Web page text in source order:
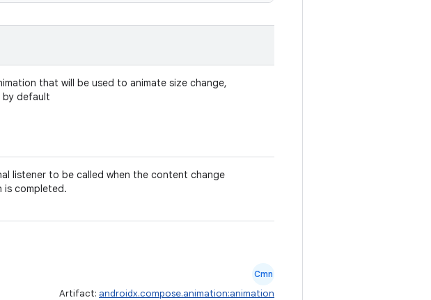
that will be used to animate size change,
by default
listener to be called when the content change
is completed.
Cmn
Artifact: androidx.compose.animation:animation